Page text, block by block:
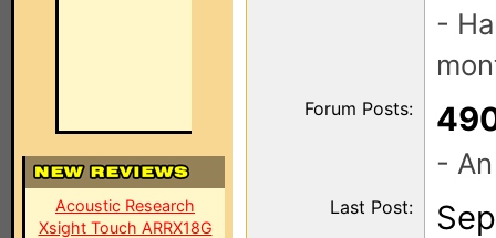
Acoustic Research
Xsight Touch ARRX18G
-
Forum Posts:
-
Last Post: